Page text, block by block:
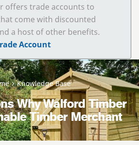
offers trade accounts to
come with discounted
a host of other benefits.
Account
Knowledge Base
Why Walford Timber
Timber Merchant